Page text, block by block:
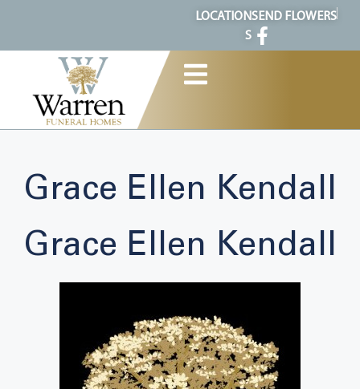
LOCATION
S
SEND FLOWERS
Grace Ellen Kendall
Grace Ellen Kendall